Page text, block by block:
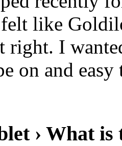
like
I
on and easy
› What